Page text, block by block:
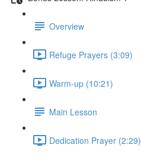
Overview
Refuge Prayers (3:09)
Warm-up (10:21)
Main Lesson
Dedication Prayer (2:29)